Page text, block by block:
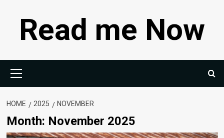
contentRead me Now
Menu
HOME 2025 NOVEMBER
Month: November 2025